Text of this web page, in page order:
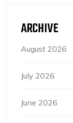
ARCHIVE
August 2026
July 2026
June 2026